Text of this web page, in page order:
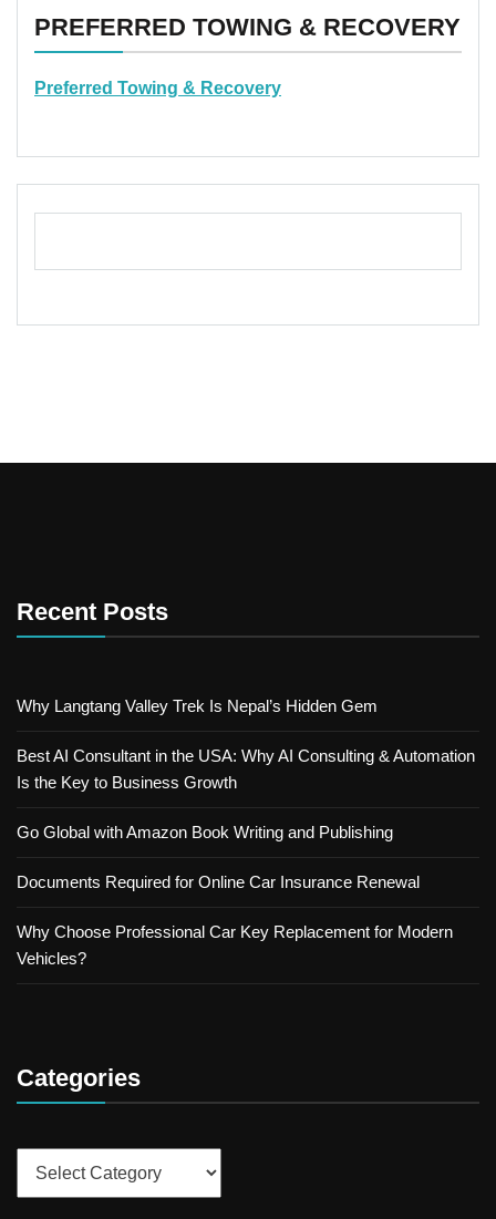
PREFERRED TOWING & RECOVERY
Preferred Towing & Recovery
Recent Posts
Why Langtang Valley Trek Is Nepal’s Hidden Gem
Best AI Consultant in the USA: Why AI Consulting & Automation
Is the Key to Business Growth
Go Global with Amazon Book Writing and Publishing
Documents Required for Online Car Insurance Renewal
Why Choose Professional Car Key Replacement for Modern
Vehicles?
Categories